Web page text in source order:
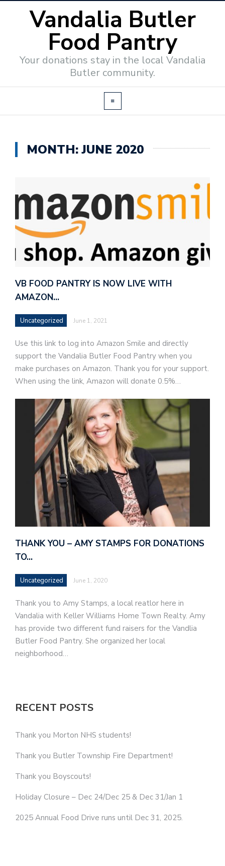
Vandalia Butler
Food Pantry
Your donations stay in the local Vandalia
Butler community.
MONTH:JUNE 2020
VB FOOD PANTRY IS NOW LIVE WITH
AMAZON…
Uncategorized June 1, 2021
Use this link to log into Amazon Smile and directly
support the Vandalia Butler Food Pantry when you
make purchases on Amazon. Thank you for your support.
When using the link, Amazon will donate 0.5%…
THANK YOU – AMY STAMPS FOR DONATIONS
TO…
Uncategorized June 1, 2020
Thank you to Amy Stamps, a local reatlor here in
Vandalia with Keller Williams Home Town Realty. Amy
has provide two different fund raisers for the Vandlia
Butler Food Pantry. She organized her local
neighborhood…
RECENT POSTS
Thank you Morton NHS students!
Thank you Butler Township Fire Department!
Thank you Boyscouts!
Holiday Closure – Dec 24/Dec 25 & Dec 31/Jan 1
2025 Annual Food Drive runs until Dec 31, 2025.